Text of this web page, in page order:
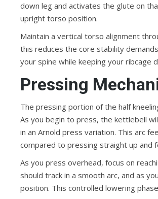
down leg and activates the glute on
upright torso position.
Maintain a vertical torso alignment
this reduces the core stability
your spine while keeping your ribcage
Pressing
The pressing portion of the half
As you begin to press, the kettlebell
in an Arnold press variation. This arc
compared to pressing straight up and
As you press overhead, focus on
should track in a smooth arc, and as
position. This controlled lowering